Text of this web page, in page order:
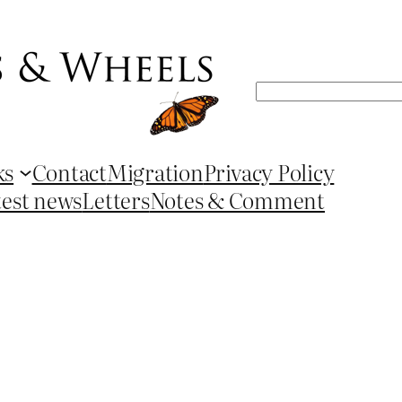
Search
ContactMigrationPrivacy Policy
newsLettersNotes & Comment